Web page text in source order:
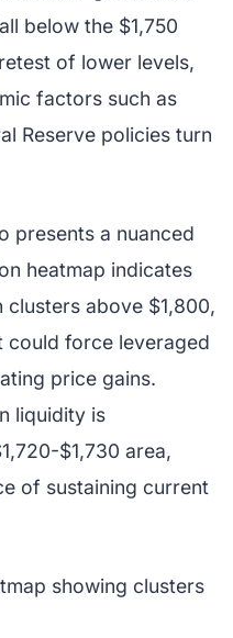
below the $1,750
of lower levels,
factors such as
Reserve policies turn
presents a nuanced
heatmap indicates
above $1,800,
could force leveraged
price gains.
liquidity is
$1,730 area,
of sustaining current